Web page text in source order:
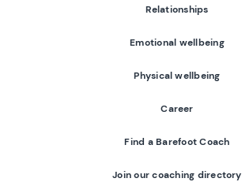
Relationships
Emotional wellbeing
Physical wellbeing
Career
Find a Barefoot Coach
Join our coaching directory